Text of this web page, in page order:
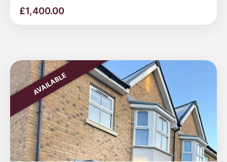
£1,400.00
AVAILABLE